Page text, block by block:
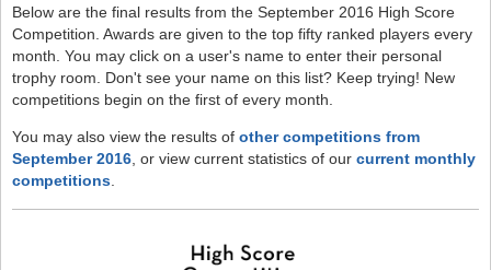
Below are the final results from the September 2016 High Score
Competition. Awards are given to the top fifty ranked players every
month. You may click on a user's name to enter their personal
trophy room. Don't see your name on this list? Keep trying! New
competitions begin on the first of every month.
You may also view the results of other competitions from
September 2016 , or view current statistics of our current monthly
competitions